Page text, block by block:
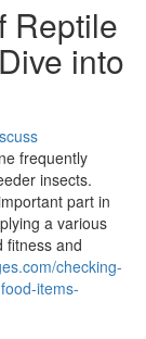
Reptile
into
frequently
insects.
part in
a various
fitness and
checking-
items-